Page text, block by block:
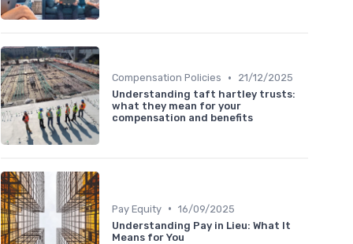
Compensation Policies •
21/12/2025
Understanding taft hartley trusts:
what they mean for your
compensation and benefits
Pay Equity • 16/09/2025
Understanding Pay in Lieu: What It
Means for You